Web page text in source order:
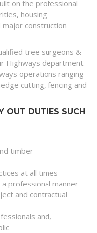
on the professional
housing
major construction
tree surgeons &
Highways department.
operations ranging
cutting, fencing and
OUT DUTIES SUCH
timber
at all times
professional manner
and contractual
and,